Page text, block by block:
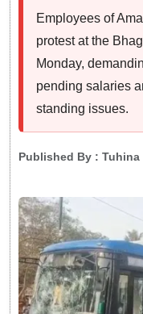
Employees of
protest at the
Monday,
pending salaries
standing issues.
Published By : Tuhina